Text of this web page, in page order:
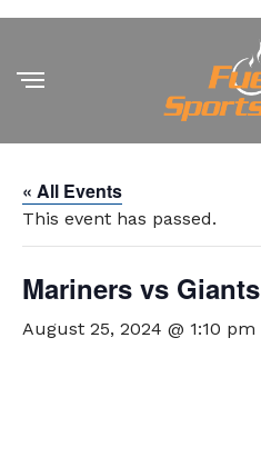
« All Events
This event has passed.
Mariners vs Giants
August 25, 2024 @ 1:10 pm